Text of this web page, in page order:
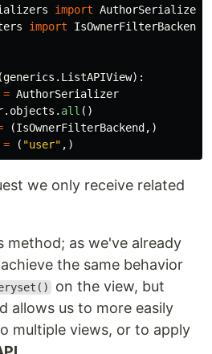
import AuthorSerializer
import IsOwnerFilterBackend
generics . ListAPIView):
= AuthorSerializer
. objects . all ()
(IsOwnerFilterBackend ,)
= ( "user" ,)
we only receive related
method; as we've already
the same behavior
on the view, but
allows us to more easily
multiple views, or to apply